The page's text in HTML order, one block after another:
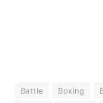
Battle Boxing